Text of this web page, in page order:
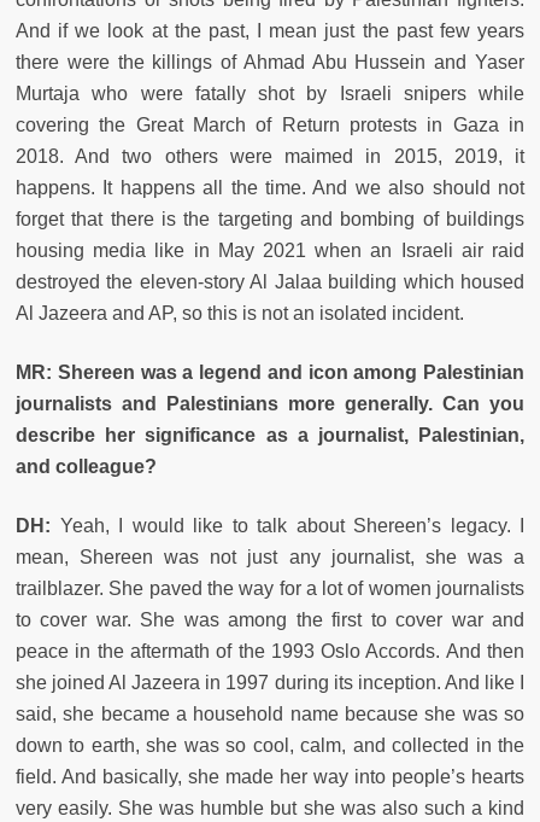
And if we look at the past, I mean just the past few years
there were the killings of Ahmad Abu Hussein and Yaser
Murtaja who were fatally shot by Israeli snipers while
covering the Great March of Return protests in Gaza in
2018. And two others were maimed in 2015, 2019, it
happens. It happens all the time. And we also should not
forget that there is the targeting and bombing of buildings
housing media like in May 2021 when an Israeli air raid
destroyed the eleven-story Al Jalaa building which housed
Al Jazeera and AP, so this is not an isolated incident.
MR: Shereen was a legend and icon among Palestinian
journalists and Palestinians more generally. Can you
describe her significance as a journalist, Palestinian,
and colleague?
DH: Yeah, I would like to talk about Shereen’s legacy. I
mean, Shereen was not just any journalist, she was a
trailblazer. She paved the way for a lot of women journalists
to cover war. She was among the first to cover war and
peace in the aftermath of the 1993 Oslo Accords. And then
she joined Al Jazeera in 1997 during its inception. And like I
said, she became a household name because she was so
down to earth, she was so cool, calm, and collected in the
field. And basically, she made her way into people’s hearts
very easily. She was humble but she was also such a kind